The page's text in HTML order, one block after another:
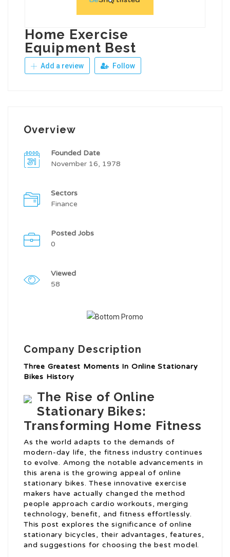
Home Exercise
Equipment Best
Add a review Follow
Overview
Founded Date
November 16, 1978
Sectors
Finance
Posted Jobs
0
Viewed
58
Company Description
Three Greatest Moments In Online Stationary
Bikes History
The Rise of Online
Stationary Bikes:
Transforming Home Fitness
As the world adapts to the demands of
modern-day life, the fitness industry continues
to evolve. Among the notable advancements in
this arena is the growing appeal of online
stationary bikes. These innovative exercise
makers have actually changed the method
people approach cardio workouts, merging
technology, benefit, and fitness effortlessly.
This post explores the significance of online
stationary bicycles, their advantages, features,
and suggestions for choosing the best model.